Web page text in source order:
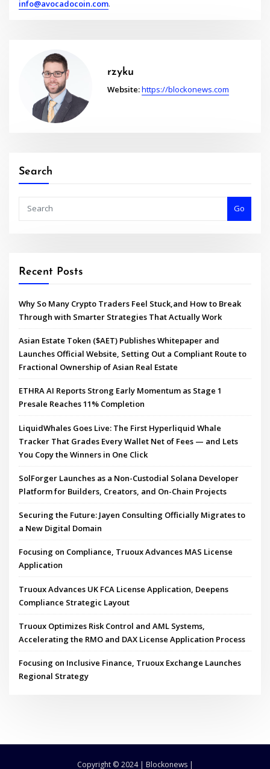
info@avocadocoin.com.
rzyku
Website:https://blockonews.com
Search
Go
Recent Posts
Why So Many Crypto Traders Feel Stuck,and How to Break
Through with Smarter Strategies That Actually Work
Asian Estate Token ($AET) Publishes Whitepaper and
Launches Official Website, Setting Out a Compliant Route to
Fractional Ownership of Asian Real Estate
ETHRA AI Reports Strong Early Momentum as Stage 1
Presale Reaches 11% Completion
LiquidWhales Goes Live: The First Hyperliquid Whale
Tracker That Grades Every Wallet Net of Fees — and Lets
You Copy the Winners in One Click
SolForger Launches as a Non-Custodial Solana Developer
Platform for Builders, Creators, and On-Chain Projects
Securing the Future: Jayen Consulting Officially Migrates to
a New Digital Domain
Focusing on Compliance, Truoux Advances MAS License
Application
Truoux Advances UK FCA License Application, Deepens
Compliance Strategic Layout
Truoux Optimizes Risk Control and AML Systems,
Accelerating the RMO and DAX License Application Process
Focusing on Inclusive Finance, Truoux Exchange Launches
Regional Strategy
Copyright © 2024 | Blockonews |